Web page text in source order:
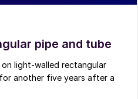
pipe and tube
light-walled rectangular
another five years after a